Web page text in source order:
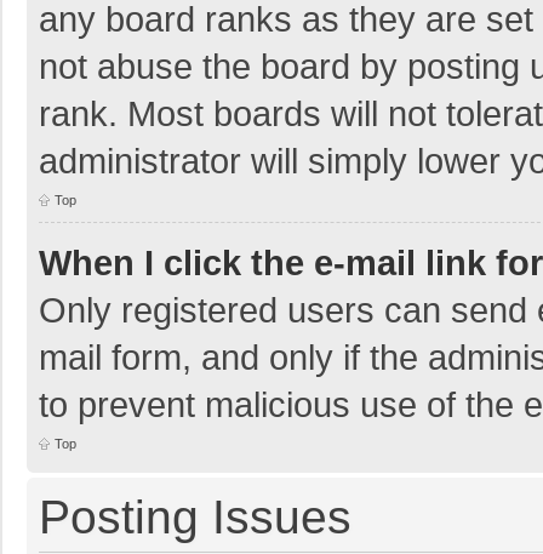
any board ranks as they are
not abuse the board by posting
rank. Most boards will not
administrator will simply lower
Top
When I click the e-mail link
Only registered users can
mail form, and only if the
to prevent malicious use of the
Top
Posting Issues